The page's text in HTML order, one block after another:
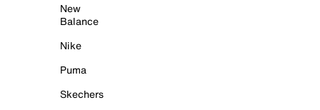
New
Balance
Nike
Puma
Skechers